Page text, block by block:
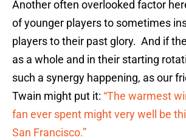
Another often overlooked factor
of younger players to sometimes
players to their past glory. And if
as a whole and in their starting
such a synergy happening, as our
Twain might put it: “The warmest
fan ever spent might very well be
San Francisco.”